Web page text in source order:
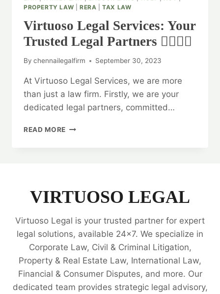
PROPERTY LAW
RERA |TAX LAW
Virtuoso Legal Services: Your
Trusted Legal Partners 👨‍⚖️👩‍⚖️
By chennailegalfirm September 30, 2023
At Virtuoso Legal Services, we are more
than just a law firm. Firstly, we are your
dedicated legal partners, committed…
READ MORE VIRTUOSO
VIRTUOSO LEGAL
Virtuoso Legal is your trusted partner for expert
legal solutions, available 24x7. We specialize in
Corporate Law, Civil & Criminal Litigation,
Property & Real Estate Law, International Law,
Financial & Consumer Disputes, and more. Our
dedicated team provides strategic legal advisory,